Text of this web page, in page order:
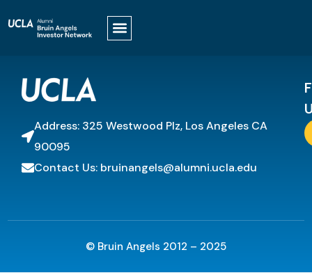
Address: 325 Westwood Plz, Los Angeles CA
90095
Contact Us: bruinangels@alumni.ucla.edu
© Bruin Angels 2012 – 2025